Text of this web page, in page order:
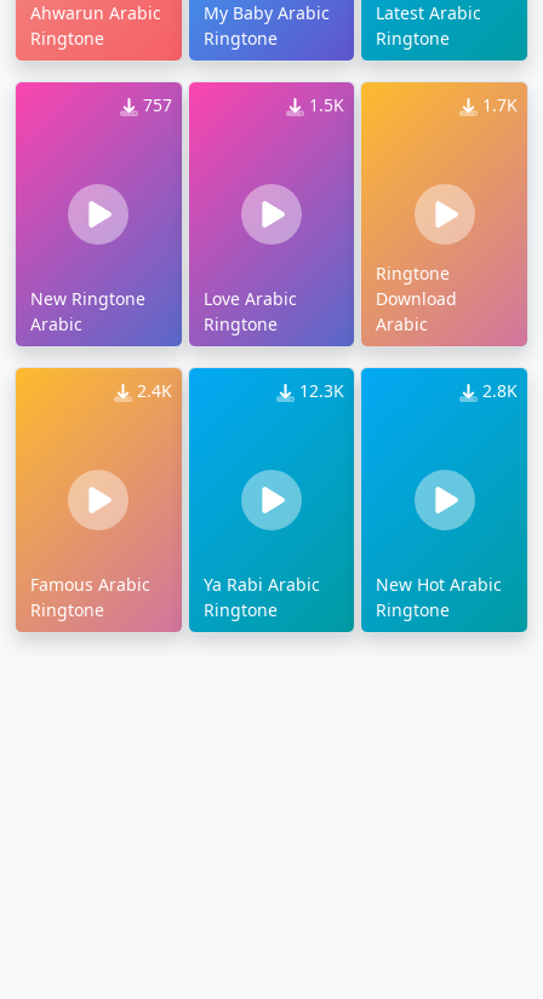
Ahwarun Arabic
Ringtone
My Baby Arabic
Ringtone
Latest Arabic
Ringtone
757
New Ringtone
Arabic
1.5K
Love Arabic
Ringtone
1.7K
Ringtone
Download
Arabic
2.4K
Famous Arabic
Ringtone
12.3K
Ya Rabi Arabic
Ringtone
2.8K
New Hot Arabic
Ringtone